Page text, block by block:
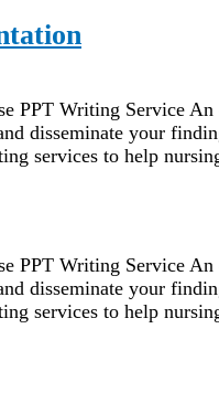
PPT Writing Service
disseminate your
services to help
PPT Writing Service
disseminate your
services to help